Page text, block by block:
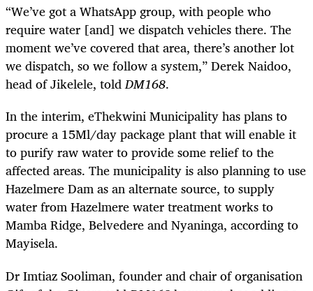
“We’ve got a WhatsApp group, with people who
require water [and] we dispatch vehicles there. The
moment we’ve covered that area, there’s another lot
we dispatch, so we follow a system,” Derek Naidoo,
head of Jikelele, toldDM168.
In the interim, eThekwini Municipality has plans to
procure a 15Ml/day package plant that will enable it
to purify raw water to provide some relief to the
affected areas. The municipality is also planning to use
Hazelmere Dam as an alternate source, to supply
water from Hazelmere water treatment works to
Mamba Ridge, Belvedere and Nyaninga, according to
Mayisela.
Dr Imtiaz Sooliman, founder and chair of organisation